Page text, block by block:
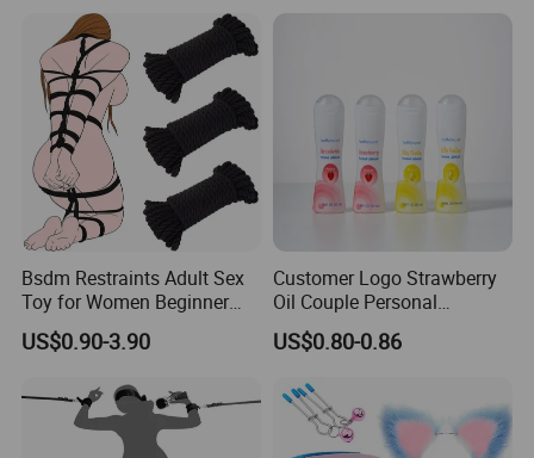
Bsdm Restraints Adult Sex
Toy for Women Beginner
Restraint Kit Sm Toys for
Couples Sex Play Set Soft
US$0.90-3.90
Customer Logo Strawberry
Oil Couple Personal
Lubricant Gel for Both Men
and Women
US$0.80-0.86